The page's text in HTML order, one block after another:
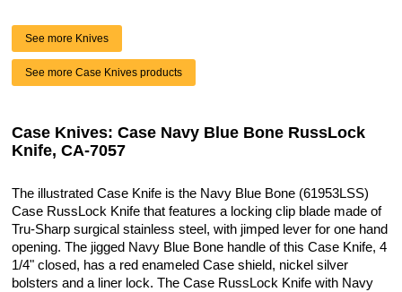
See more Knives
See more Case Knives products
Case Knives: Case Navy Blue Bone RussLock
Knife, CA-7057
The illustrated Case Knife is the Navy Blue Bone (61953LSS)
Case RussLock Knife that features a locking clip blade made of
Tru-Sharp surgical stainless steel, with jimped lever for one hand
opening. The jigged Navy Blue Bone handle of this Case Knife, 4
1/4" closed, has a red enameled Case shield, nickel silver
bolsters and a liner lock. The Case RussLock Knife with Navy